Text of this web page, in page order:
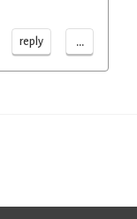
reply ...